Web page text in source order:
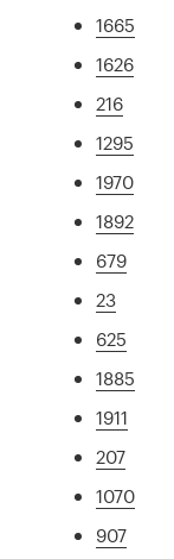
1665
1626
216
1295
1970
1892
679
23
625
1885
1911
207
1070
907